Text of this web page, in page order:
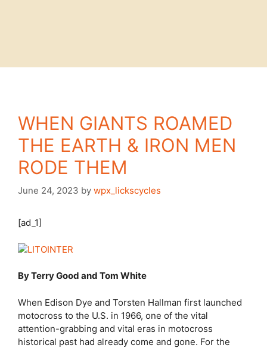
WHEN GIANTS ROAMED
THE EARTH & IRON MEN
RODE THEM
June 24, 2023 by wpx_lickscycles
[ad_1]
By Terry Good and Tom White
When Edison Dye and Torsten Hallman first launched
motocross to the U.S. in 1966, one of the vital
attention-grabbing and vital eras in motocross
historical past had already come and gone. For the